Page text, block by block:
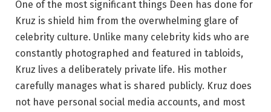
One of the most significant things Deen has done for
Kruz is shield him from the overwhelming glare of
celebrity culture. Unlike many celebrity kids who are
constantly photographed and featured in tabloids,
Kruz lives a deliberately private life. His mother
carefully manages what is shared publicly. Kruz does
not have personal social media accounts, and most